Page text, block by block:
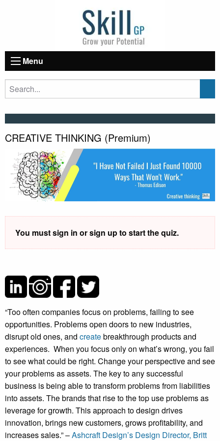
Menu
CREATIVE THINKING (Premium)
You must sign in or sign up to start the quiz.
“Too often companies focus on problems, failing to see
opportunities. Problems open doors to new industries,
disrupt old ones, and createbreakthrough products and
experiences. When you focus only on what’s wrong, you fail
to see what could be right. Change your perspective and see
your problems as assets. The key to any successful
business is being able to transform problems from liabilities
into assets. The brands that rise to the top use problems as
leverage for growth. This approach to design drives
innovation, brings new customers, grows profitability, and
increases sales.” –Ashcraft Design’s Design Director, Britt